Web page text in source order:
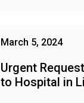
March 5, 2024
Urgent
to Hospital in